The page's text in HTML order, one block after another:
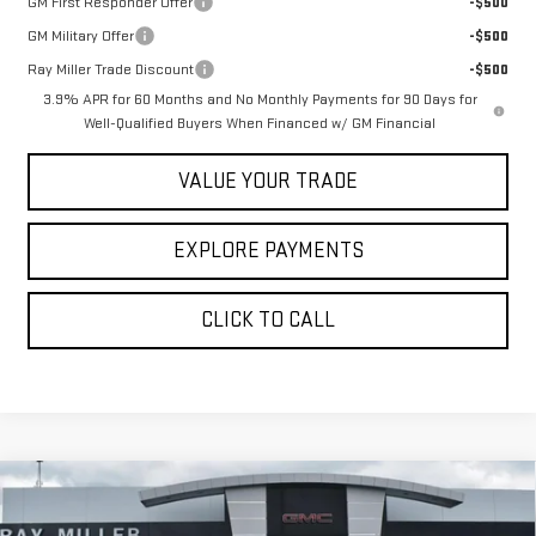
GM Military Offer
-$500
Ray Miller Trade Discount
-$500
3.9% APR for 60 Months and No Monthly Payments for 90 Days for
Well-Qualified Buyers When Financed w/ GM Financial
VALUE YOUR TRADE
EXPLORE PAYMENTS
CLICK TO CALL
GMC CANYONDENALI
$1,424 $55,466
Compare Vehicle